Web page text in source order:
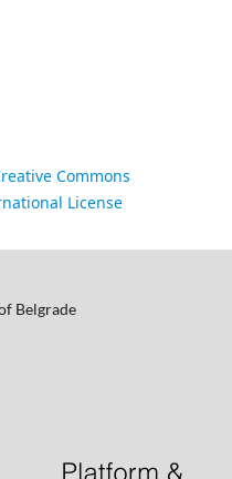
Commons
License
Belgrade